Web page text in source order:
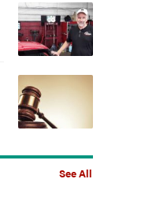
See All